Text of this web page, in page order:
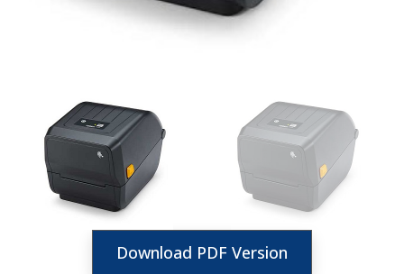
Download PDF Version